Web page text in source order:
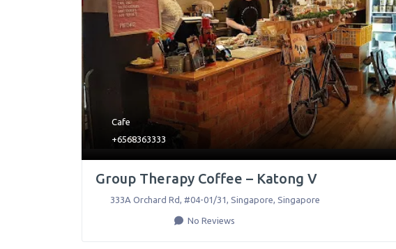
Cafe
+6568363333
Group Therapy Coffee – Katong V
333A Orchard Rd, #04-01/31 Singapore Singapore
No Reviews